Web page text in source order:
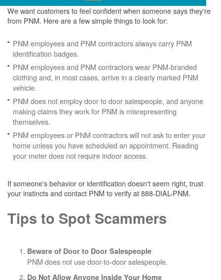
We want customers to feel confident when someone says they're
from PNM. Here are a few simple things to look for:
PNM employees and PNM contractors always carry PNM
identification badges.
PNM employees and PNM contractors wear PNM-branded
clothing and, in most cases, arrive in a clearly marked PNM
vehicle.
PNM does not employ door to door salespeople, and anyone
making claims they work for PNM is misrepresenting
themselves.
PNM employees or PNM contractors will not ask to enter your
home unless you have scheduled an appointment. Reading
your meter does not require indoor access.
If someone's behavior or identification doesn't seem right, trust
your instincts and contact PNM to verify at 888-DIAL-PNM.
Tips to Spot Scammers
Beware of Door to Door Salespeople
PNM does not use door-to-door salespeople.
Do Not Allow Anyone Inside Your Home